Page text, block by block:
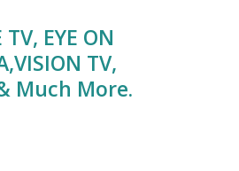
TV, EYE ON
TV,
Much More.